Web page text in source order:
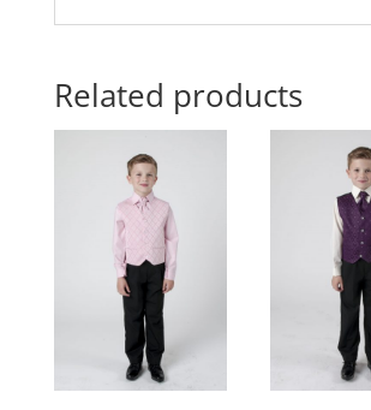
Related products